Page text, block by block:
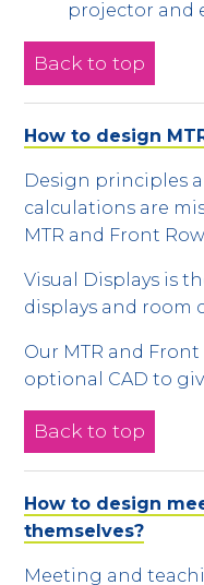
projector and
Back to top
How to design
Design principles
calculations are
MTR and Front
Visual Displays is
displays and room
Our MTR and
optional CAD to
Back to top
How to design
themselves?
Meeting and